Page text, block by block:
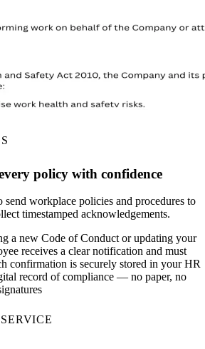
policy with confidence
send workplace policies and procedures to
timestamped acknowledgements.
a new Code of Conduct or updating your
receives a clear notification and must
confirmation is securely stored in your HR
record of compliance — no paper, no